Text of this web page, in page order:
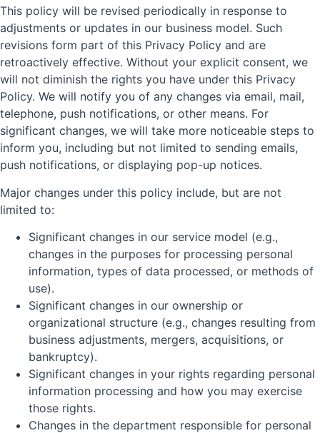
This policy will be revised periodically in response to
adjustments or updates in our business model. Such
revisions form part of this Privacy Policy and are
retroactively effective. Without your explicit consent, we
will not diminish the rights you have under this Privacy
Policy. We will notify you of any changes via email, mail,
telephone, push notifications, or other means. For
significant changes, we will take more noticeable steps to
inform you, including but not limited to sending emails,
push notifications, or displaying pop-up notices.
Major changes under this policy include, but are not
limited to:
Significant changes in our service model (e.g.,
changes in the purposes for processing personal
information, types of data processed, or methods of
use).
Significant changes in our ownership or
organizational structure (e.g., changes resulting from
business adjustments, mergers, acquisitions, or
bankruptcy).
Significant changes in your rights regarding personal
information processing and how you may exercise
those rights.
Changes in the department responsible for personal